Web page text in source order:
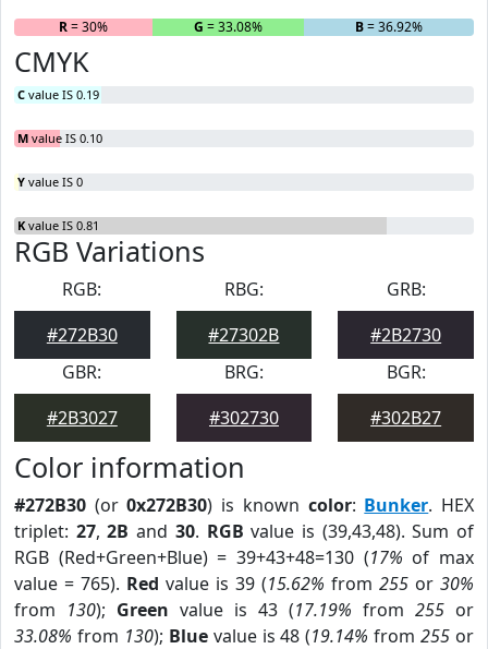
R= 30% G = 33.08% B= 36.92%
CMYK
C value IS 0.19
M value IS 0.10
Y value IS 0
K value IS 0.81
RGB Variations
RGB:
#272B30
RBG:
#27302B
GRB:
#2B2730
GBR:
#2B3027
BRG:
#302730
BGR:
#302B27
Color information
#272B30 (or0x272B30) is known color: Bunker. HEX
triplet: 27,2B and 30. RGB value is (39,43,48). Sum of
RGB (Red+Green+Blue) = 39+43+48=130 (17% of max
value = 765). Red value is 39 (15.62% from 255 or 30%
from 130); Green value is 43 (17.19% from 255 or
33.08% from 130); Bluevalue is 48 (19.14% from255 or